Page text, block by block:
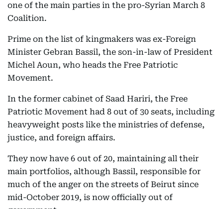
one of the main parties in the pro-Syrian March 8
Coalition.
Prime on the list of kingmakers was ex-Foreign
Minister Gebran Bassil, the son-in-law of President
Michel Aoun, who heads the Free Patriotic
Movement.
In the former cabinet of Saad Hariri, the Free
Patriotic Movement had 8 out of 30 seats, including
heavyweight posts like the ministries of defense,
justice, and foreign affairs.
They now have 6 out of 20, maintaining all their
main portfolios, although Bassil, responsible for
much of the anger on the streets of Beirut since
mid-October 2019, is now officially out of